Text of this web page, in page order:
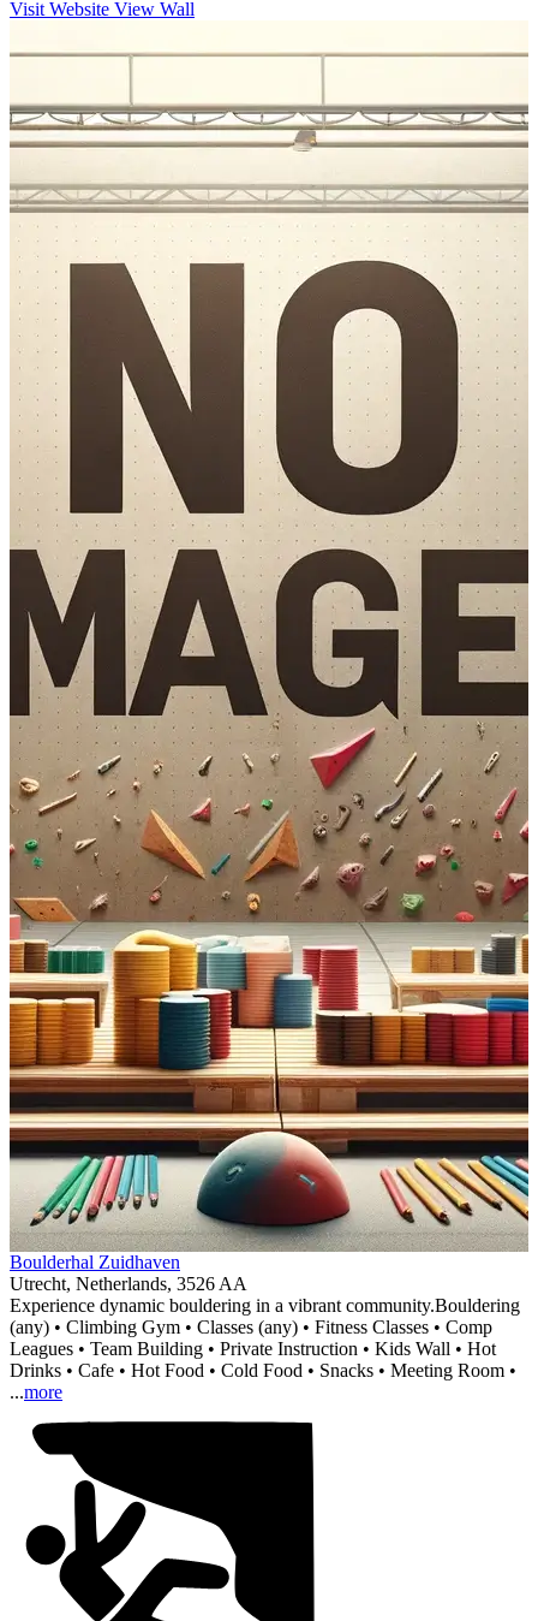
Visit Website View Wall
Item
1
of
1
Boulderhal Zuidhaven
Utrecht, Netherlands, 3526 AA
Experience dynamic bouldering in a vibrant community.Bouldering
(any) • Climbing Gym • Classes (any) • Fitness Classes • Comp
Leagues • Team Building • Private Instruction • Kids Wall • Hot
Drinks • Cafe • Hot Food • Cold Food • Snacks • Meeting Room •
...more